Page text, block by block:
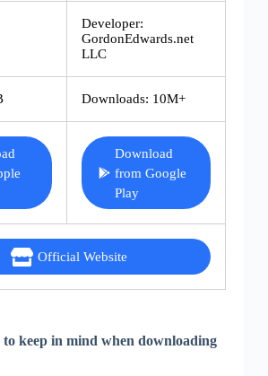
Developer:
GordonEdwards.net
LLC
Downloads: 10M+
Download
from Google
Play
Official Website
to keep in mind when downloading